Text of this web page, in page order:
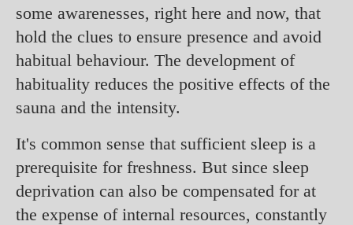
some awarenesses, right here and now, that
hold the clues to ensure presence and avoid
habitual behaviour. The development of
habituality reduces the positive effects of the
sauna and the intensity.
It's common sense that sufficient sleep is a
prerequisite for freshness. But since sleep
deprivation can also be compensated for at
the expense of internal resources, constantly